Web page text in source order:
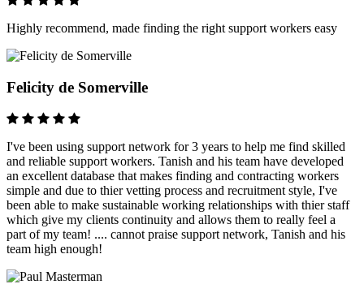
Highly recommend, made finding the right support workers easy
Felicity de Somerville
I've been using support network for 3 years to help me find skilled
and reliable support workers. Tanish and his team have developed
an excellent database that makes finding and contracting workers
simple and due to thier vetting process and recruitment style, I've
been able to make sustainable working relationships with thier staff
which give my clients continuity and allows them to really feel a
part of my team! .... cannot praise support network, Tanish and his
team high enough!